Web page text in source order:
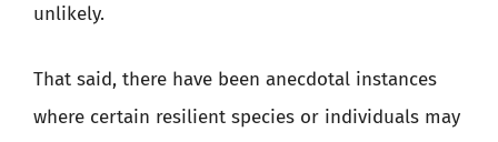
unlikely.
That said, there have been anecdotal instances
where certain resilient species or individuals may